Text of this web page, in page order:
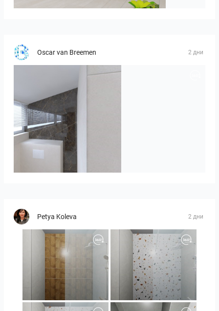
Oscar van Breemen 2 дни
Badkamerhuis
Petya Koleva 2 дни
Orlando_kanect_1-01 Orlando_kanect_3-01